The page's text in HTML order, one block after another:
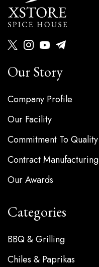
Our Story
Company Profile
Our Facility
Commitment To Quality
Contract Manufacturing
Our Awards
Categories
BBQ & Grilling
Chiles & Paprikas